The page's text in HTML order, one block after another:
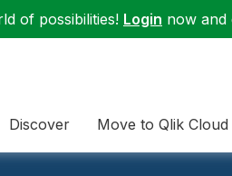
of possibilities! Login now and
Discover Move to Qlik Cloud